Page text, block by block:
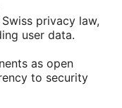
privacy law,
user data.
as open
to security